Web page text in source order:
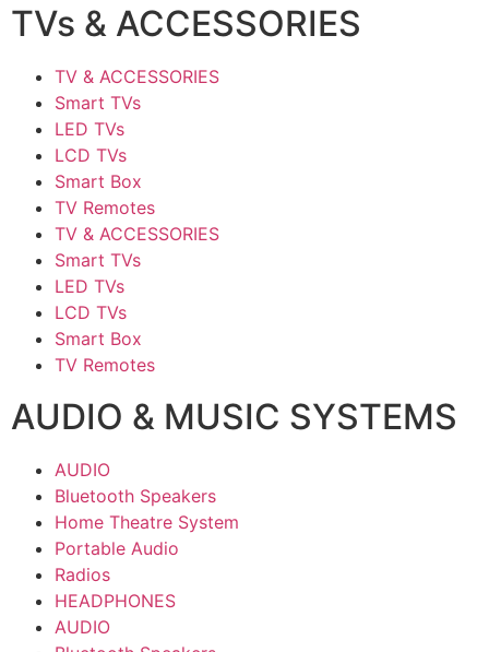
TVs & ACCESSORIES
TV & ACCESSORIES
Smart TVs
LED TVs
LCD TVs
Smart Box
TV Remotes
TV & ACCESSORIES
Smart TVs
LED TVs
LCD TVs
Smart Box
TV Remotes
AUDIO & MUSIC SYSTEMS
AUDIO
Bluetooth Speakers
Home Theatre System
Portable Audio
Radios
HEADPHONES
AUDIO